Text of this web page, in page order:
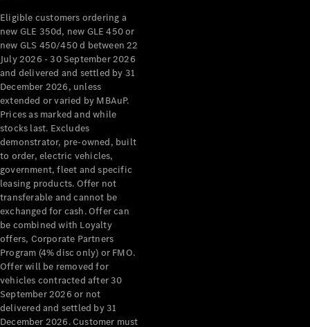
Eligible customers ordering a
new GLE 350d, new GLE 450 or
new GLS 450/450 d between 22
July 2026 - 30 September 2026
and delivered and settled by 31
December 2026, unless
extended or varied by MBAuP.
Prices as marked and while
stocks last. Excludes
demonstrator, pre-owned, built
to order, electric vehicles,
government, fleet and specific
leasing products. Offer not
transferable and cannot be
exchanged for cash. Offer can
be combined with Loyalty
offers, Corporate Partners
Program (4% disc only) or FMO.
Offer will be removed for
vehicles contracted after 30
September 2026 or not
delivered and settled by 31
December 2026. Customer must